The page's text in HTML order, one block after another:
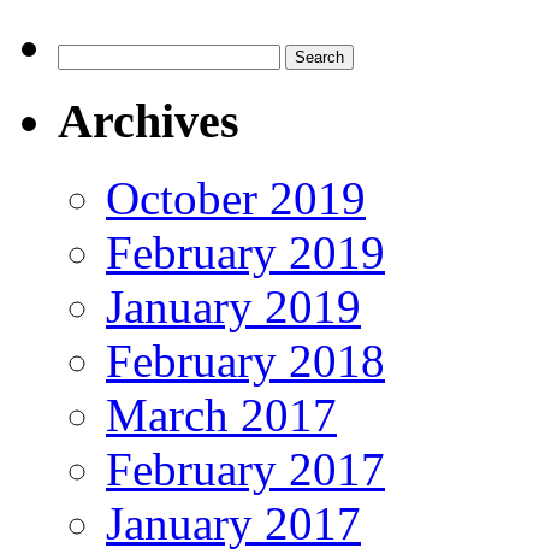
for:
Archives
October 2019
February 2019
January 2019
February 2018
March 2017
February 2017
January 2017